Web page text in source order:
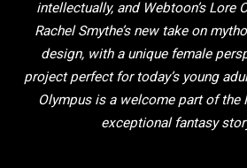
intellectually, and Webtoon’s Lore
Rachel Smythe’s new take on
design, with a unique female
project perfect for today’s young
Olympus is a welcome part of the
exceptional fantasy